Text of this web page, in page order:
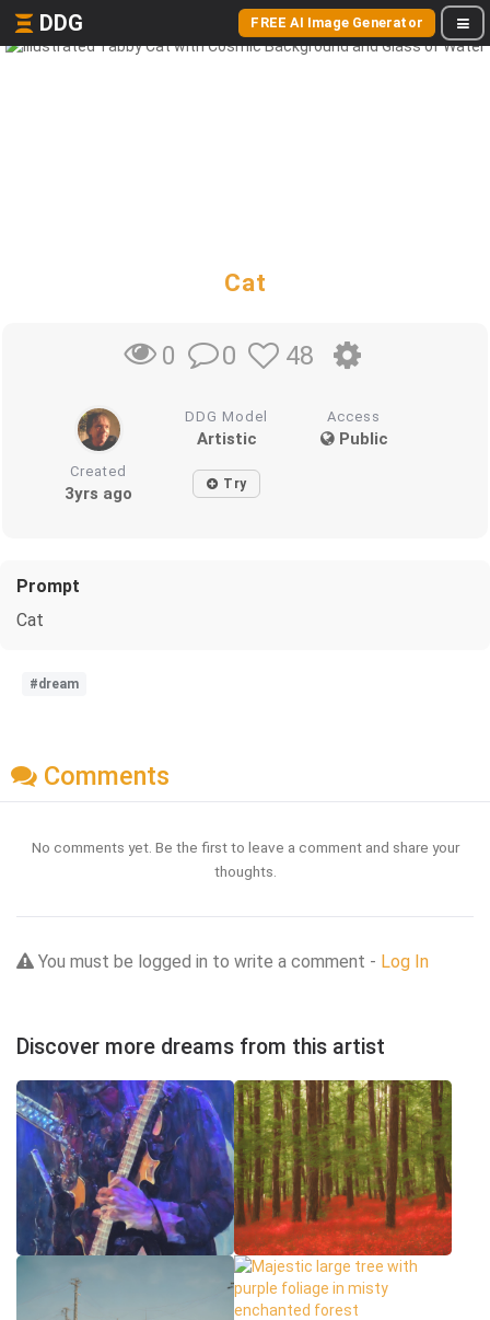
DDG FREE AI Image Generator
Cat
0 0 48
DDG Model
Artistic
Access
Public
Created
3yrs ago Try
Prompt
Cat
#dream
Comments
No comments yet. Be the first to leave a comment and share your
thoughts.
You must be logged in to write a comment - Log In
Discover more dreams from this artist